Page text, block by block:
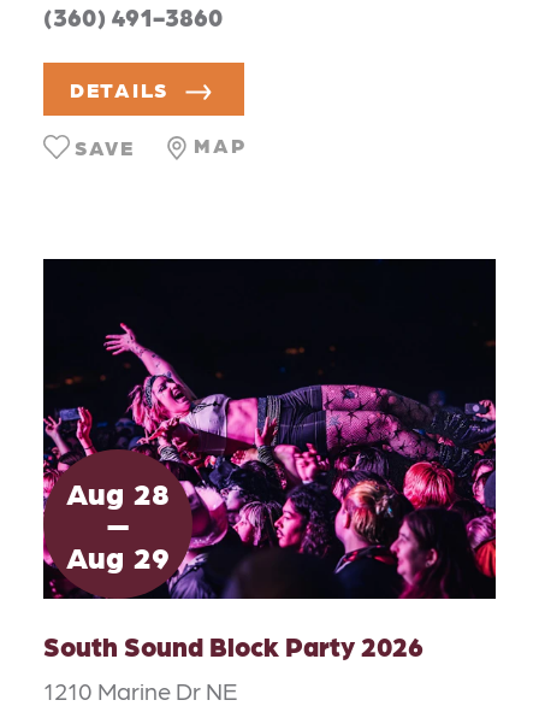
(360) 491-3860
DETAILS
MAP
SAVE
Aug 28
Aug 29
South Sound Block Party 2026
1210 Marine Dr NE